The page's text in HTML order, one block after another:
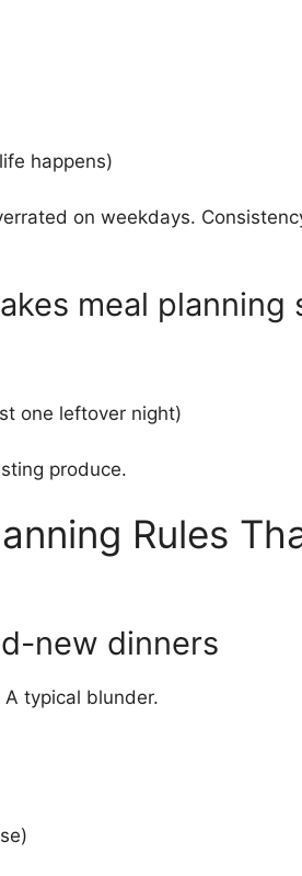
happens)
on weekdays.
meal planning
one leftover night)
produce.
Rules
new dinners
typical blunder.